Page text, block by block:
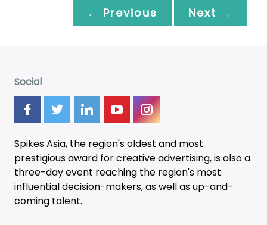
← Previous Next →
Social
Spikes Asia, the region's oldest and most
prestigious award for creative advertising, is also a
three-dayevent reaching the region's most
influential decision-makers, as well as up-and-
coming talent.